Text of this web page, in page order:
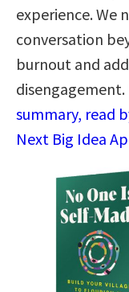
experience. We
conversation
burnout and
disengagement.
summary, read
Next Big Idea